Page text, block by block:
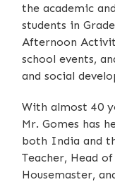
the academic
students in
Afternoon
school events,
and social
With almost 40
Mr. Gomes has
both India and
Teacher, Head
Housemaster,